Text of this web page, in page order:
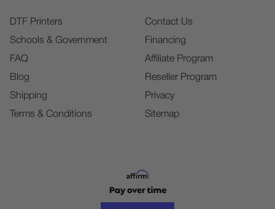
DTF Printers
Schools & Government
FAQ
Blog
Shipping
Terms & Conditions
Contact Us
Financing
Affiliate Program
Reseller Program
Privacy
Sitemap